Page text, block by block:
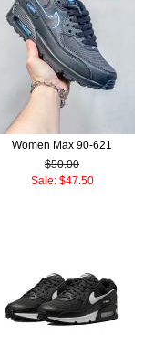
Women Max 90-621
$50.00
Sale: $47.50